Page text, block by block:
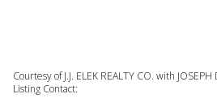
Courtesy of J.J. ELEK REALTY CO. with JOSEPH
Listing Contact: